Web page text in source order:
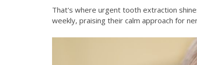
That's where urgent tooth extraction
weekly, praising their calm approach for